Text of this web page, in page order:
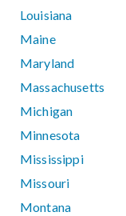
Louisiana
Maine
Maryland
Massachusetts
Michigan
Minnesota
Mississippi
Missouri
Montana